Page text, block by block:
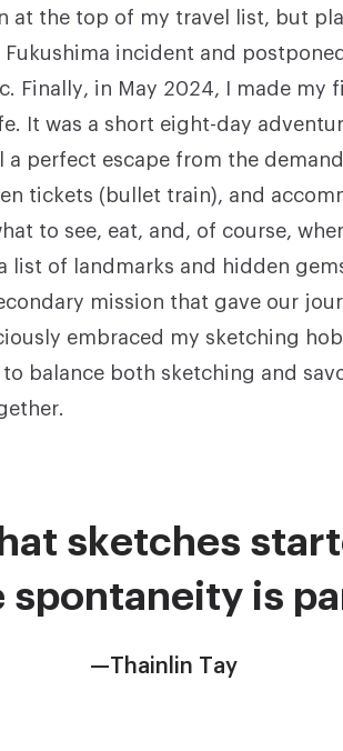
at the top of my travel list, but
Fukushima incident and
Finally, in May 2024, I made my
It was a short eight-day
a perfect escape from the
tickets (bullet train), and
to see, eat, and, of course,
list of landmarks and hidden
mission that gave our
embraced my sketching
balance both sketching and
sketches
is
—Thainlin Tay